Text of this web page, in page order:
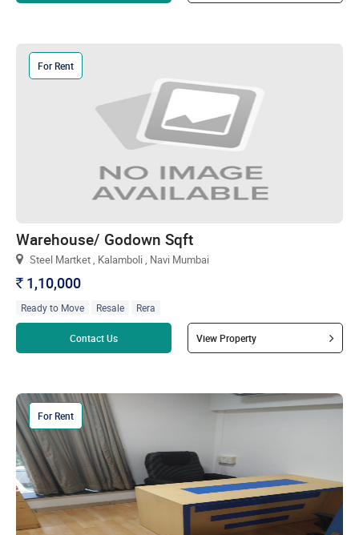
For Rent
Warehouse/ Godown Sqft
Steel Martket , Kalamboli , Navi Mumbai
` 1,10,000
Ready to Move Resale Rera
Contact Us View Property
For Rent